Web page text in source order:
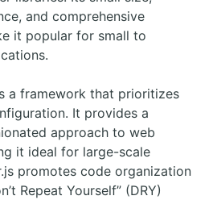
and comprehensive
it popular for small to
a framework that prioritizes
It provides a
approach to web
it ideal for large-scale
promotes code organization
Repeat Yourself” (DRY)